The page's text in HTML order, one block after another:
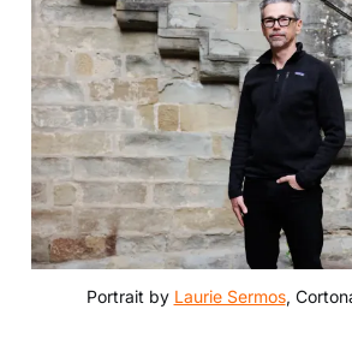
Portrait by Laurie Sermos,